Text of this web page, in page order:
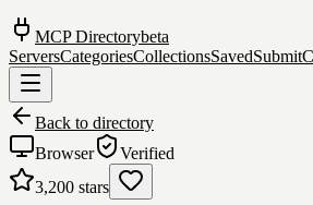
MCP Directorybeta
ServersCategoriesCollectionsSavedSubmit
Back to directory
Browser
Verified
3,200 stars